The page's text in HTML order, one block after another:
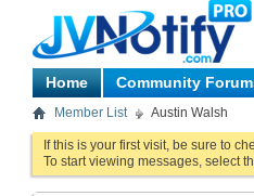
Home Community
Member List Austin Walsh
If this is your first visit, be sure to
To start viewing messages, select